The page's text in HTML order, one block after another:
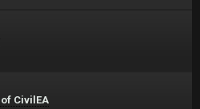
CivilEA